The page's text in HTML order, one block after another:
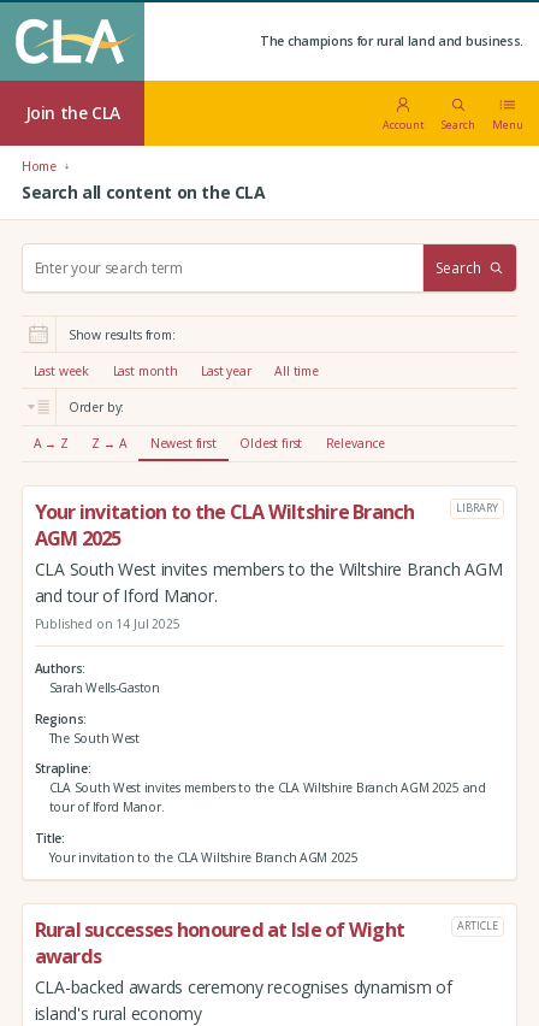
The champions for rural land and business.
Join the CLA
Account Search Menu
Home
Search all content on the CLA
r
:
Search
Show results from:
Last week Last month Last year All time
Order by:
A → Z Z → A Newest first Oldest first Relevance
Your invitation to the CLA Wiltshire Branch
AGM 2025
LIBRARY
CLA South West invites members to the Wiltshire Branch AGM
and tour of Iford Manor.
Published on 14 Jul 2025
Authors
Sarah Wells-Gaston
Regions
The South West
Strapline
CLA South West invites members to the CLA Wiltshire Branch AGM 2025 and
tour of Iford Manor.
Title
Your invitation to the CLA Wiltshire Branch AGM 2025
Rural successes honoured at Isle of Wight
awards
ARTICLE
CLA-backed awards ceremony recognises dynamism of
island's rural economy